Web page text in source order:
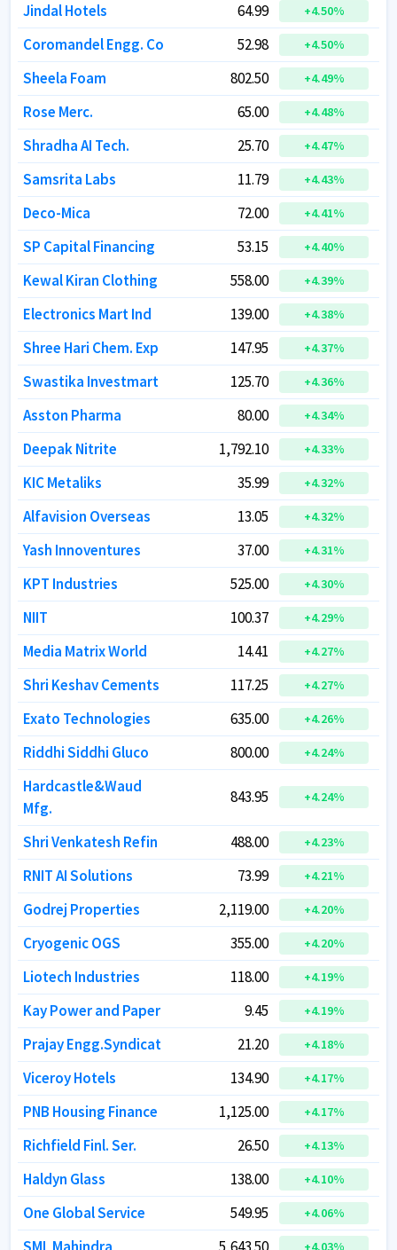
Jindal Hotels 64.99 +4.50%
Coromandel Engg. Co 52.98 +4.50%
Sheela Foam 802.50 +4.49%
Rose Merc. 65.00 +4.48%
Shradha AI Tech. 25.70 +4.47%
Samsrita Labs 11.79 +4.43%
Deco-Mica 72.00 +4.41%
SP Capital Financing 53.15 +4.40%
Kewal Kiran Clothing 558.00 +4.39%
Electronics Mart Ind 139.00 +4.38%
Shree Hari Chem. Exp 147.95 +4.37%
Swastika Investmart 125.70 +4.36%
Asston Pharma 80.00 +4.34%
Deepak Nitrite 1,792.10 +4.33%
KIC Metaliks 35.99 +4.32%
Alfavision Overseas 13.05 +4.32%
Yash Innoventures 37.00 +4.31%
KPT Industries 525.00 +4.30%
NIIT 100.37 +4.29%
Media Matrix World 14.41 +4.27%
Shri Keshav Cements 117.25 +4.27%
Exato Technologies 635.00 +4.26%
Riddhi Siddhi Gluco 800.00 +4.24%
Hardcastle&Waud
Mfg.
843.95 +4.24%
Shri Venkatesh Refin 488.00 +4.23%
RNIT AI Solutions 73.99 +4.21%
Godrej Properties 2,119.00 +4.20%
Cryogenic OGS 355.00 +4.20%
Liotech Industries 118.00 +4.19%
Kay Power and Paper 9.45 +4.19%
Prajay Engg.Syndicat 21.20 +4.18%
Viceroy Hotels 134.90 +4.17%
PNB Housing Finance 1,125.00 +4.17%
Richfield Finl. Ser. 26.50 +4.13%
Haldyn Glass 138.00 +4.10%
One Global Service 549.95 +4.06%
+4.03%
Jindal Hotels 64.99 +4.50%
Coromandel Engg. Co 52.98 +4.50%
Sheela Foam 802.50 +4.49%
Rose Merc. 65.00 +4.48%
Shradha AI Tech. 25.70 +4.47%
Samsrita Labs 11.79 +4.43%
Deco-Mica 72.00 +4.41%
SP Capital Financing 53.15 +4.40%
Kewal Kiran Clothing 558.00 +4.39%
Electronics Mart Ind 139.00 +4.38%
Shree Hari Chem. Exp 147.95 +4.37%
Swastika Investmart 125.70 +4.36%
Asston Pharma 80.00 +4.34%
Deepak Nitrite 1,792.10 +4.33%
KIC Metaliks 35.99 +4.32%
Alfavision Overseas 13.05 +4.32%
Yash Innoventures 37.00 +4.31%
KPT Industries 525.00 +4.30%
NIIT 100.37 +4.29%
Media Matrix World 14.41 +4.27%
Shri Keshav Cements 117.25 +4.27%
Exato Technologies 635.00 +4.26%
Riddhi Siddhi Gluco 800.00 +4.24%
Hardcastle&Waud
Mfg.
843.95 +4.24%
Shri Venkatesh Refin 488.00 +4.23%
RNIT AI Solutions 73.99 +4.21%
Godrej Properties 2,119.00 +4.20%
Cryogenic OGS 355.00 +4.20%
Liotech Industries 118.00 +4.19%
Kay Power and Paper 9.45 +4.19%
Prajay Engg.Syndicat 21.20 +4.18%
Viceroy Hotels 134.90 +4.17%
PNB Housing Finance 1,125.00 +4.17%
Richfield Finl. Ser. 26.50 +4.13%
Haldyn Glass 138.00 +4.10%
One Global Service 549.95 +4.06%
+4.03%